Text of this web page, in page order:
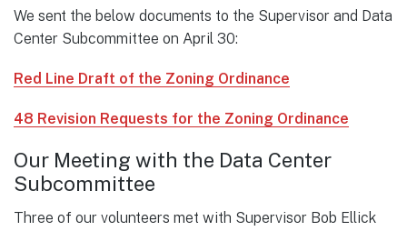
We sent the below documents to the Supervisor and Data
Center Subcommittee on April 30:
Red Line Draft of the Zoning Ordinance
48 Revision Requests for the Zoning Ordinance
Our Meeting with the Data Center
Subcommittee
Three of our volunteers met with Supervisor Bob Ellick